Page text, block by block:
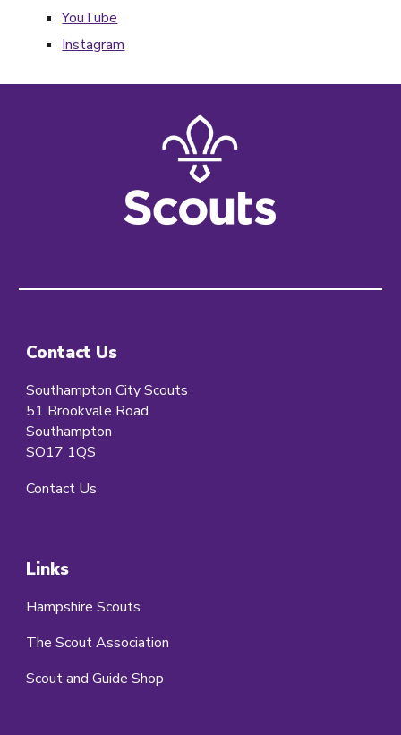
YouTube
Instagram
Contact Us
Southampton City Scouts
51 Brookvale Road
Southampton
SO17 1QS
Contact Us
Links
Hampshire Scouts
The Scout Association
Scout and Guide Shop